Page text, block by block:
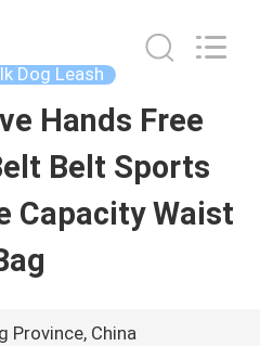
Dog Leash
Hands Free
Belt Sports
Capacity Waist
Province, China